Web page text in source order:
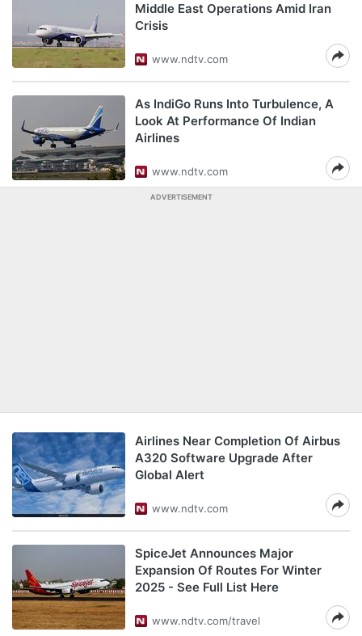
Middle East Operations Amid Iran
Crisis
www.ndtv.com
As IndiGo Runs Into Turbulence, A
Look At Performance Of Indian
Airlines
www.ndtv.com
ADVERTISEMENT
Airlines Near Completion Of Airbus
A320 Software Upgrade After
Global Alert
www.ndtv.com
SpiceJet Announces Major
Expansion Of Routes For Winter
2025 - See Full List Here
www.ndtv.com/travel